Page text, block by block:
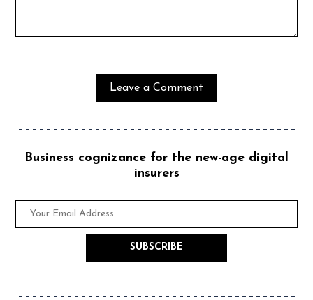
Business cognizance for the new-age digital
insurers